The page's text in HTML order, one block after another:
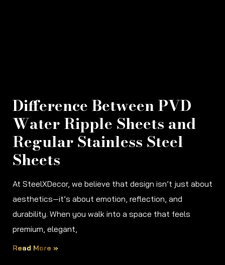
Difference Between PVD
Water Ripple Sheets and
Regular Stainless Steel
Sheets
At SteelXDecor, we believe that design isn’t just about
aesthetics—it’s about emotion, reflection, and
durability. When you walk into a space that feels
premium, elegant,
Read More »